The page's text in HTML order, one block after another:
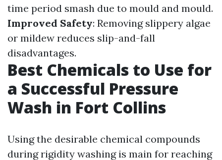
time period smash due to mould and mould.
Improved Safety: Removing slippery algae
or mildew reduces slip-and-fall
disadvantages.
Best Chemicals to Use for
a Successful Pressure
Wash in Fort Collins
Using the desirable chemical compounds
during rigidity washing is main for reaching